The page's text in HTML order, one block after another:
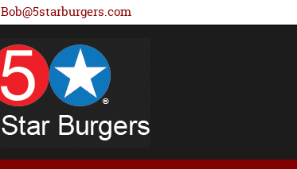
Bob@5starburgers.com